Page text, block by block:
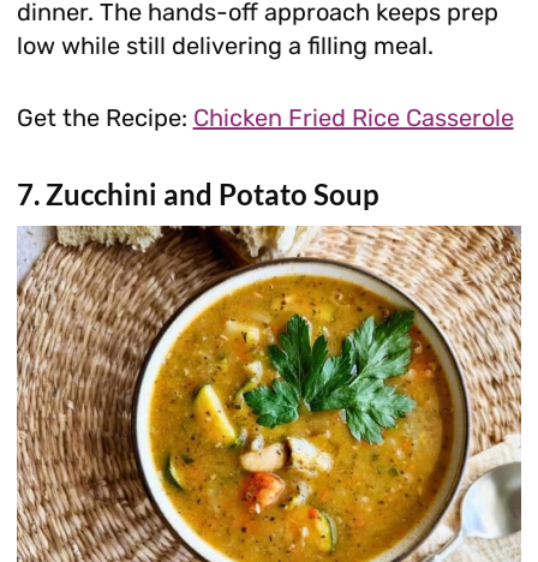
dinner. The hands-off approach keeps prep
low while still delivering a filling meal.
Get the Recipe: Chicken Fried Rice Casserole
7. Zucchini and Potato Soup